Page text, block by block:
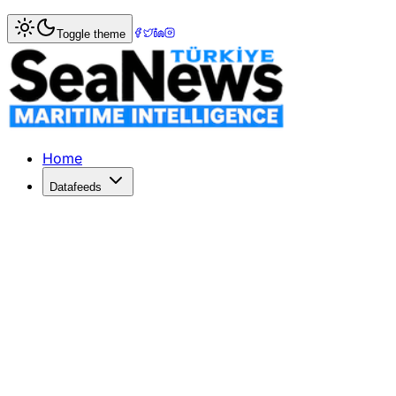
Home> Maritime Law
China lifts 'hukou' limits for medical
More than 10 Chinese provinces and major
Published: December 11, 2025 | Author: SeaNews |
Toggle theme
Home
Datafeeds